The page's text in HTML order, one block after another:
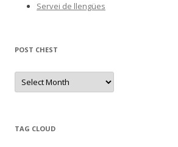
Servei de llengües
POST CHEST
P
s
e
s
TAG CLOUD